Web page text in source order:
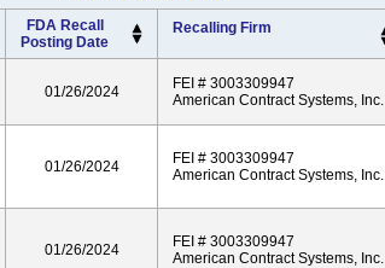
FDA Recall
Posting Date
Recalling Firm
01/26/2024
FEI # 3003309947
American Contract Systems, Inc.
01/26/2024
FEI # 3003309947
American Contract Systems, Inc.
01/26/2024
FEI # 3003309947
American Contract Systems, Inc.